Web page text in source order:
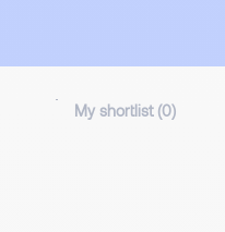
My shortlist (0)